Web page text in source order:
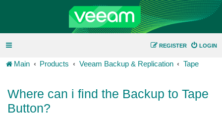
LOGIN
REGISTER
Main Products Veeam Backup & Replication Tape
Where can i find the Backup to Tape
Button?